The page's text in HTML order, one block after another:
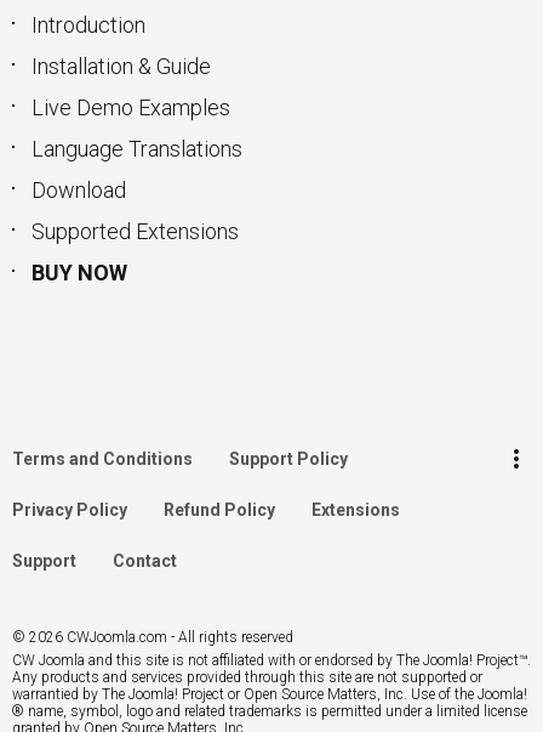
Introduction
Installation & Guide
Live Demo Examples
Language Translations
Download
Supported Extensions
BUY NOW
Terms and Conditions Support Policy
Privacy Policy Refund Policy Extensions
Support Contact
more_vert
Search
© 2026 CWJoomla.com - All rights reserved
CW Joomla and this site is not affiliated with or endorsed by The Joomla! Project™.
Any products and services provided through this site are not supported or
warrantied by The Joomla! Project or Open Source Matters, Inc. Use of the Joomla!
® name, symbol, logo and related trademarks is permitted under a limited license